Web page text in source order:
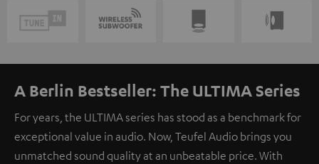
A Berlin Bestseller: The ULTIMA Series
For years, the ULTIMA series has stood as a benchmark for
exceptional value in audio. Now, Teufel Audio brings you
unmatched sound quality at an unbeatable price. With